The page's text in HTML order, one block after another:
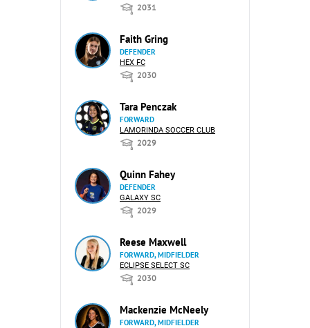
2031
Faith Gring
DEFENDER
HEX FC
2030
Tara Penczak
FORWARD
LAMORINDA SOCCER CLUB
2029
Quinn Fahey
DEFENDER
GALAXY SC
2029
Reese Maxwell
FORWARD, MIDFIELDER
ECLIPSE SELECT SC
2030
Mackenzie McNeely
FORWARD, MIDFIELDER